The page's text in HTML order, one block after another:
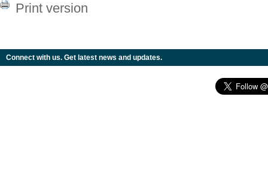
Print version
Connect with us. Get latest news and updates.